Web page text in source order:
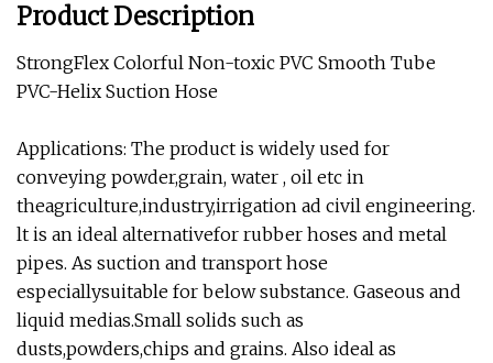
Product Description
StrongFlex Colorful Non-toxic PVC Smooth Tube
PVC-Helix Suction Hose
Applications: The product is widely used for
conveying powder,grain, water , oil etc in
theagriculture,industry,irrigation ad civil engineering.
lt is an ideal alternativefor rubber hoses and metal
pipes. As suction and transport hose
especiallysuitable for below substance. Gaseous and
liquid medias.Small solids such as
dusts,powders,chips and grains. Also ideal as